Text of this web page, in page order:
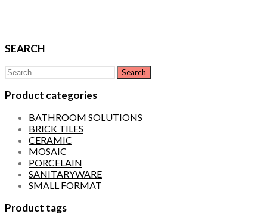
SEARCH
Search
for:
Product categories
BATHROOM SOLUTIONS
BRICK TILES
CERAMIC
MOSAIC
PORCELAIN
SANITARYWARE
SMALL FORMAT
Product tags